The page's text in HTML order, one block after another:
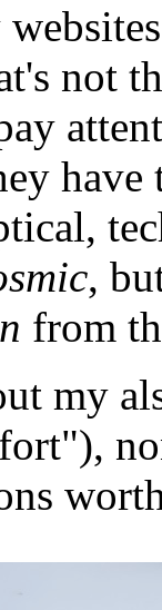
not
,
from
my